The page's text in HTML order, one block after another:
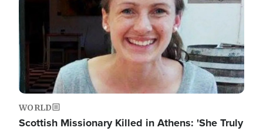
WORLD
Scottish Missionary Killed in Athens: 'She Truly